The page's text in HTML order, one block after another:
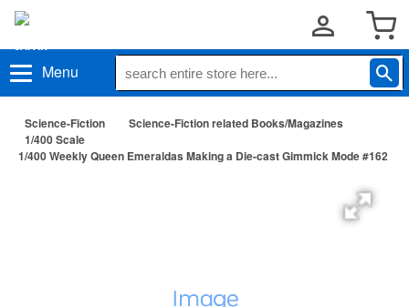
Menu
Science-Fiction
Science-Fiction related Books/Magazines
1/400 Scale
1/400 Weekly Queen Emeraldas Making a Die-cast Gimmick Mode #162